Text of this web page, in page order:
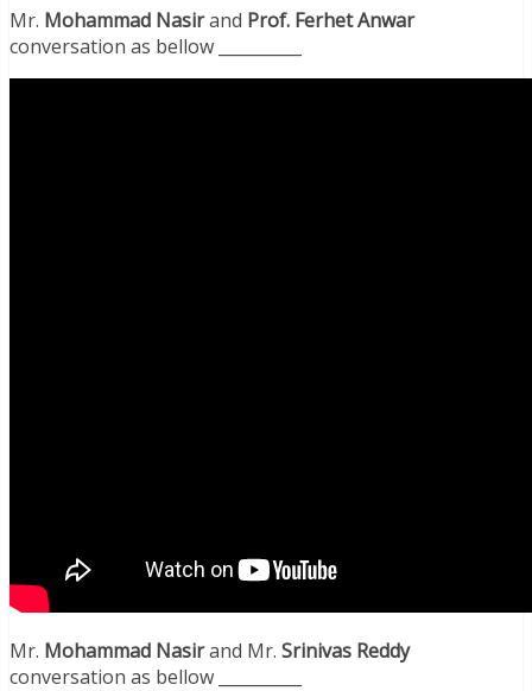
Mr. Mohammad Nasirand Prof. Ferhet Anwar
conversation as bellow __________
Mr. Mohammad Nasirand Mr. Srinivas Reddy
conversation as bellow __________